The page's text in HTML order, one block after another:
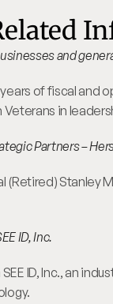
and
of fiscal
in
Partners –
(Retired) Stanley
ID, Inc.
ID, Inc., an